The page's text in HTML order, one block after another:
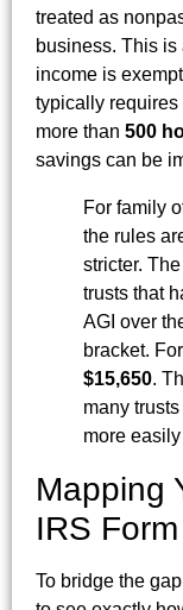
treated as
business. This
income is
typically
more than 500
savings can be
For family
the rules
stricter.
trusts that
AGI over
bracket.
$15,650.
many
more
Mapping
IRS
To bridge the